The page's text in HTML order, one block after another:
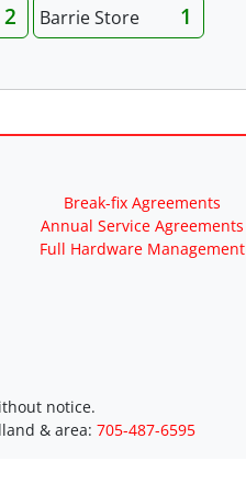
2 Barrie Store 1
Break-fix Agreements
Annual Service Agreements
Full Hardware Management
notice.
& area: 705-487-6595